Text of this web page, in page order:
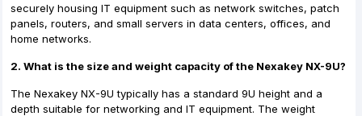
securely housing IT equipment such as network switches, patch
panels, routers, and small servers in data centers, offices, and
home networks.
2. What is the size and weight capacity of the Nexakey NX-9U?
The Nexakey NX-9U typically has a standard 9U height and a
depth suitable for networking and IT equipment. The weight